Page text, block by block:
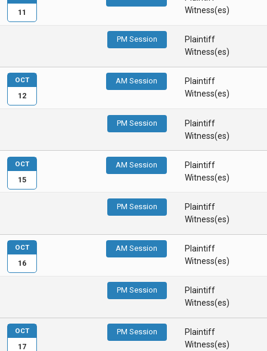
Witness(es)
PM Session
Plaintiff
Witness(es)
11
AM Session
Plaintiff
Witness(es)
PM Session
Plaintiff
Witness(es)
OCT
12
AM Session
Plaintiff
Witness(es)
PM Session
Plaintiff
Witness(es)
OCT
15
AM Session
Plaintiff
Witness(es)
PM Session
Plaintiff
Witness(es)
OCT
16
PM Session
Plaintiff
Witness(es)
OCT
17